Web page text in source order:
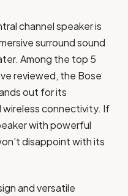
channel speaker is
surround sound
Among the top 5
reviewed, the Bose
out for its
wireless connectivity. If
with powerful
disappoint with its
and versatile